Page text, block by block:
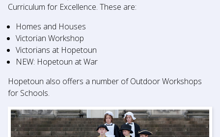
Curriculum for Excellence. These are:
Homes and Houses
Victorian Workshop
Victorians at Hopetoun
NEW: Hopetoun at War
Hopetoun also offers a number of Outdoor Workshops
for Schools.